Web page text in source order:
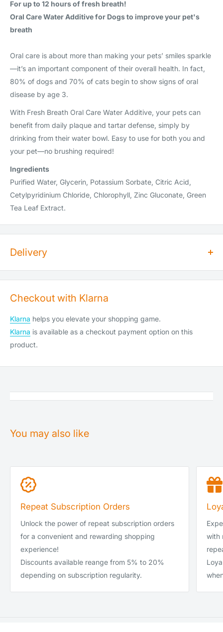
For up to 12 hours of fresh breath!
Oral Care Water Additive for Dogs to improve your pet's
breath
Oral care is about more than making your pets’ smiles sparkle
—it’s an important component of their overall health. In fact,
80% of dogs and 70% of cats begin to show signs of oral
disease by age 3.
With Fresh Breath Oral Care Water Additive, your pets can
benefit from daily plaque and tartar defense, simply by
drinking from their water bowl. Easy to use for both you and
your pet—no brushing required!
Ingredients
Purified Water, Glycerin, Potassium Sorbate, Citric Acid,
Cetylpyridinium Chloride, Chlorophyll, Zinc Gluconate, Green
Tea Leaf Extract.
Delivery
same day. Orders placed after 2pm will be shipped the
(Saturday cut-off is 10am).
We do not ship or deliver on public holidays, weekend
DPD Local Next Day (1 day)
DPD Local Next Day (1 day)
DPD Local Sunday
Checkout with Klarna
Klarna helps you elevate your shopping game.
Klarna is available as a checkout payment option on this
product.
You may also like
Repeat Subscription Orders
Unlock the power of repeat subscription orders
for a convenient and rewarding shopping
experience!
Discounts available reange from 5% to 20%
depending on subscription regularity.
with